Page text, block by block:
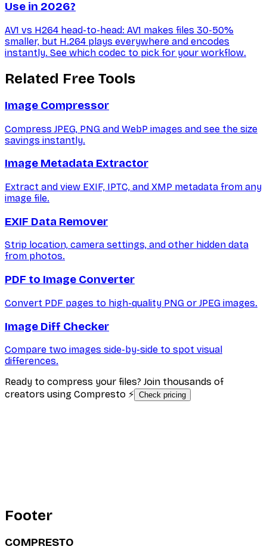
Use in 2026?
AV1 vs H264 head-to-head: AV1 makes files 30-50%
smaller, but H.264 plays everywhere and encodes
instantly. See which codec to pick for your workflow.
Related Free Tools
Image Compressor
Compress JPEG, PNG and WebP images and see the size
savings instantly.
Image Metadata Extractor
Extract and view EXIF, IPTC, and XMP metadata from any
image file.
EXIF Data Remover
Strip location, camera settings, and other hidden data
from photos.
PDF to Image Converter
Convert PDF pages to high-quality PNG or JPEG images.
Image Diff Checker
Compare two images side-by-side to spot visual
differences.
Ready to compress your files? Join thousands of
creators using Compresto ⚡ Check pricing
Footer
COMPRESTO